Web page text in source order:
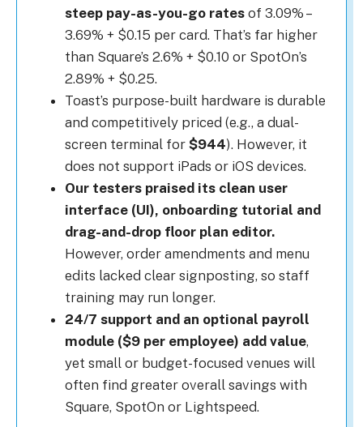
steep pay-as-you-go rates of 3.09% –
3.69% + $0.15 per card. That’s far higher
than Square’s 2.6% + $0.10 or SpotOn’s
2.89% + $0.25.
Toast’s purpose-built hardware is durable
and competitively priced (e.g., a dual-
screen terminal for $944). However, it
does not support iPads or iOS devices.
Our testers praised its clean user
interface (UI), onboarding tutorial and
drag-and-drop floor plan editor.
However, order amendments and menu
edits lacked clear signposting, so staff
training may run longer.
24/7 support and an optional payroll
module ($9 per employee) add value,
yet small or budget-focused venues will
often find greater overall savings with
Square, SpotOn or Lightspeed.